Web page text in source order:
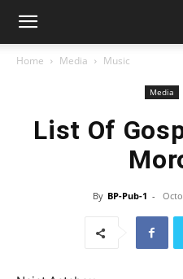
Home Media Music
Media
List Of
By BP-Pub-1 -